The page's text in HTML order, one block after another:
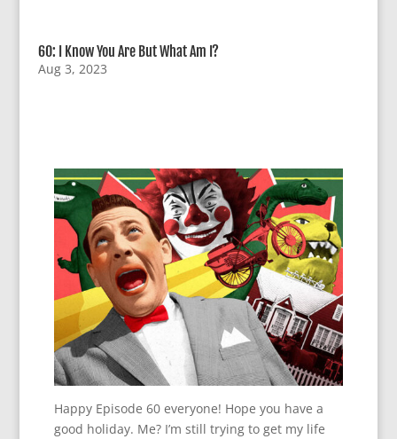
60: I Know You Are But What Am I?
Aug 3, 2023
Happy Episode 60 everyone! Hope you have a
good holiday. Me? I’m still trying to get my life